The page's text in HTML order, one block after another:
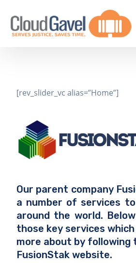
[rev_slider_vc alias=”Home”]
Our parent company
a number of services
around the world.
those key services
more about by following
FusionStak website.